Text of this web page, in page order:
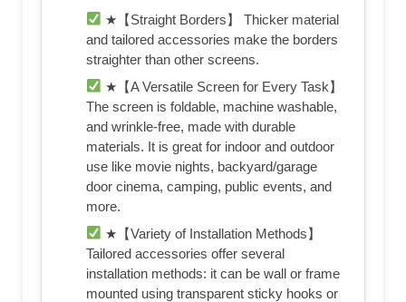
★【Straight Borders】 Thicker material
and tailored accessories make the borders
straighter than other screens.
★【A Versatile Screen for Every Task】
The screen is foldable, machine washable,
and wrinkle-free, made with durable
materials. It is great for indoor and outdoor
use like movie nights, backyard/garage
door cinema, camping, public events, and
more.
★【Variety of Installation Methods】
Tailored accessories offer several
installation methods: it can be wall or frame
mounted using transparent sticky hooks or